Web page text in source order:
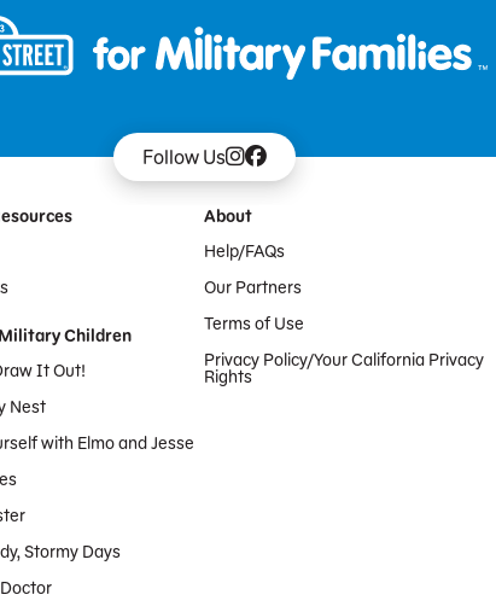
Follow Us
Children
It Out!
Nest
with Elmo and Jesse
Stormy Days
About
Help/FAQs
Our Partners
Terms of Use
Privacy Policy/Your California Privacy
Rights